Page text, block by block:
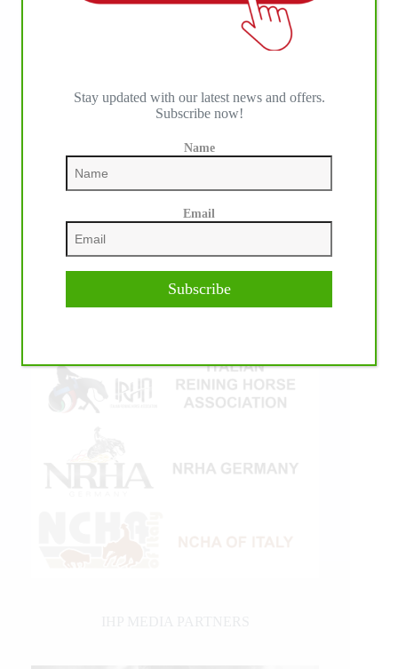
IHP MEDIA ALLIANCE PARTNERS
Stay updated with our latest news and offers.
Subscribe now!
Name
Email
Subscribe